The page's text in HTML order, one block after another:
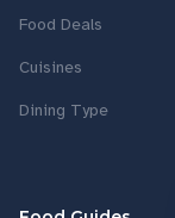
Food Deals
Cuisines
Dining Type